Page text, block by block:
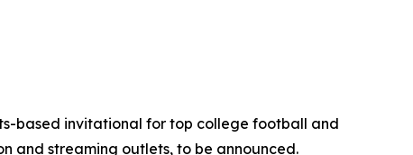
based invitational for top college football and
and streaming outlets, to be announced.